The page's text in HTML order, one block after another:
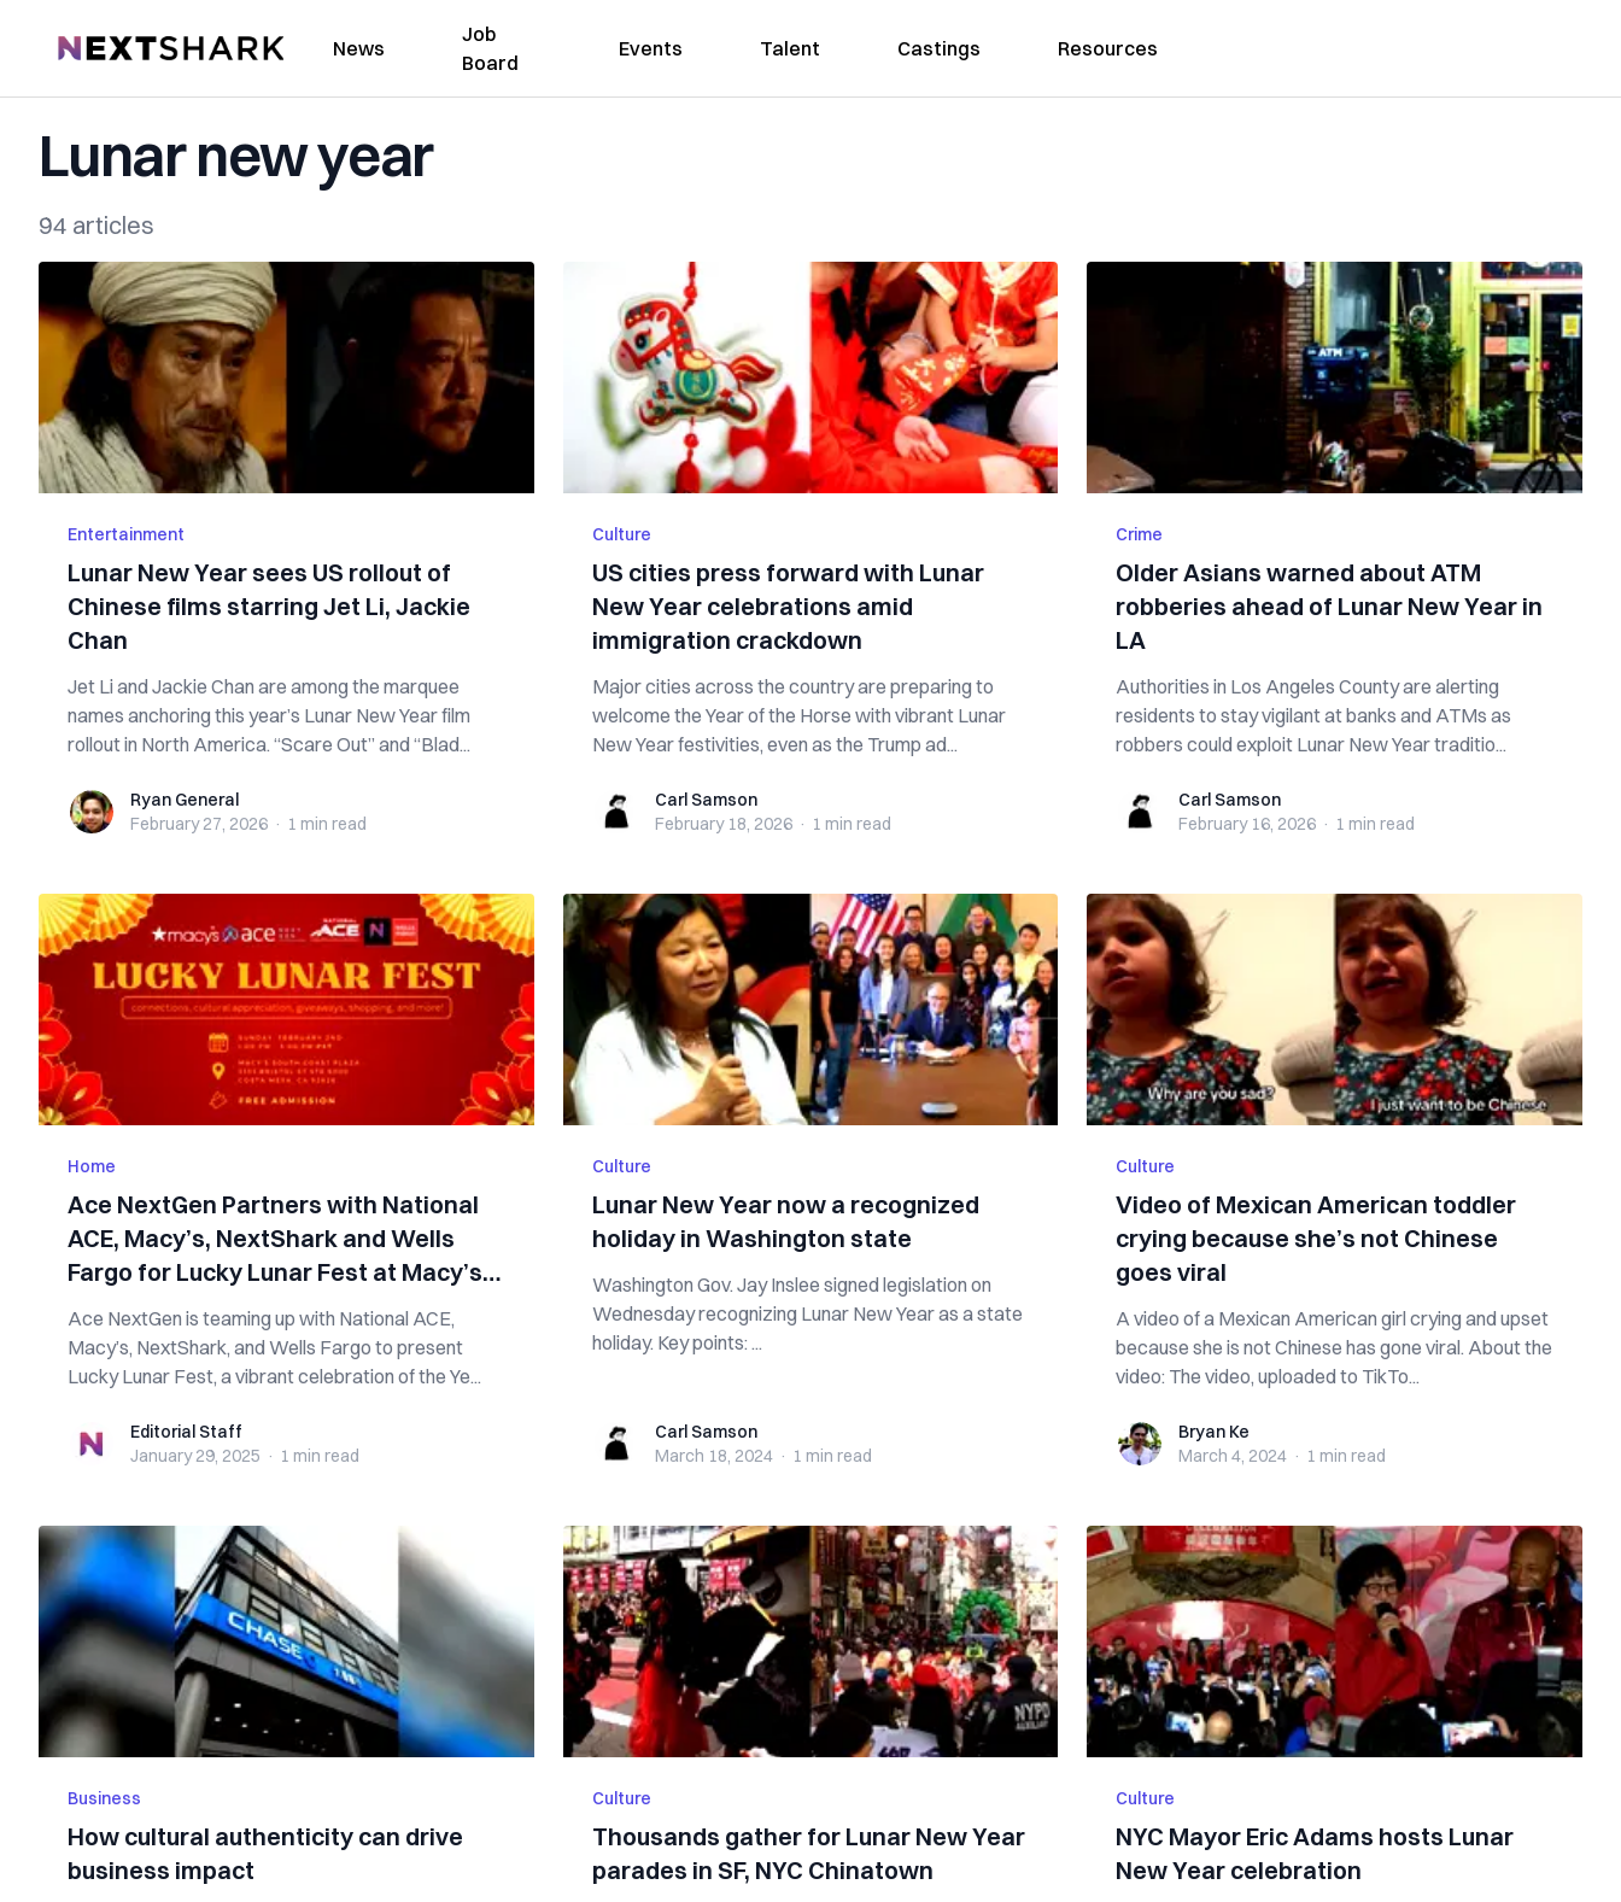
NextShark News
Job
Board
Events Talent Castings Resources
Lunar new year
94 articles
Entertainment
Lunar New Year sees US rollout of
Chinese films starring Jet Li, Jackie
Chan
Jet Li and Jackie Chan are among the marquee
names anchoring this year’s Lunar New Year film
rollout in North America. “Scare Out” and “Blad...
Ryan GeneralRyan General
February 27, 2026 · 1 min read
Culture
US cities press forward with Lunar
New Year celebrations amid
immigration crackdown
Major cities across the country are preparing to
welcome the Year of the Horse with vibrant Lunar
New Year festivities, even as the Trump ad...
Carl SamsonCarl Samson
February 18, 2026 · 1 min read
Crime
Older Asians warned about ATM
robberies ahead of Lunar New Year in
LA
Authorities in Los Angeles County are alerting
residents to stay vigilant at banks and ATMs as
robbers could exploit Lunar New Year traditio...
Carl SamsonCarl Samson
February 16, 2026 · 1 min read
Home
Ace NextGen Partners with National
ACE, Macy’s, NextShark and Wells
Fargo for Lucky Lunar Fest at Macy’s
South Coast Plaza
Ace NextGen is teaming up with National ACE,
Macy’s, NextShark, and Wells Fargo to present
Lucky Lunar Fest, a vibrant celebration of the Ye...
Editorial StaffEditorial Staff
January 29, 2025 · 1 min read
Culture
Lunar New Year now a recognized
holiday in Washington state
Washington Gov. Jay Inslee signed legislation on
Wednesday recognizing Lunar New Year as a state
holiday. Key points: ...
Carl SamsonCarl Samson
March 18, 2024 · 1 min read
Culture
Video of Mexican American toddler
crying because she’s not Chinese
goes viral
A video of a Mexican American girl crying and upset
because she is not Chinese has gone viral. About the
video: The video, uploaded to TikTo...
Bryan KeBryan Ke
March 4, 2024 · 1 min read
Business
How cultural authenticity can drive
business impact
Culture
Thousands gather for Lunar New Year
parades in SF, NYC Chinatown
Culture
NYC Mayor Eric Adams hosts Lunar
New Year celebration